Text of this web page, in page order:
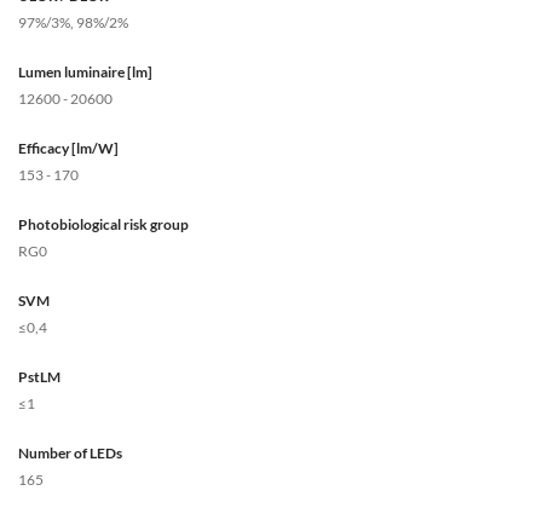
97%/3%, 98%/2%
Lumen luminaire [lm]
12600 - 20600
Efficacy [lm/W]
153 - 170
Photobiological risk group
RG0
SVM
≤0,4
PstLM
≤1
Number of LEDs
165